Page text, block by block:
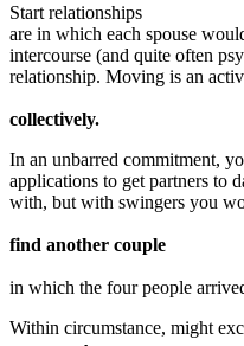
Start relationships
are in which each spouse
intercourse (and quite often
relationship. Moving is an
collectively.
In an unbarred commitment,
applications to get partners to
with, but with swingers you
find another couple
in which the four people
Within circumstance, might